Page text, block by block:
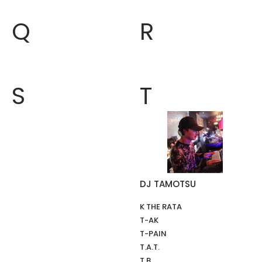
Q
R
S
T
DJ TAMOTSU
K THE RATA
T-AK
T-PAIN
T.A.T.